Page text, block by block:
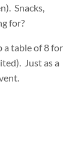
Snacks,
for?
a table of 8 for
Just as a